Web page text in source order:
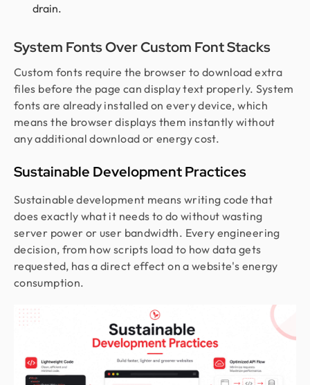
drain.
System Fonts Over Custom Font Stacks
Custom fonts require the browser to download extra
files before the page can display text properly. System
fonts are already installed on every device, which
means the browser displays them instantly without
any additional download or energy cost.
Sustainable Development Practices
Sustainable development means writing code that
does exactly what it needs to do without wasting
server power or user bandwidth. Every engineering
decision, from how scripts load to how data gets
requested, has a direct effect on a website's energy
consumption.